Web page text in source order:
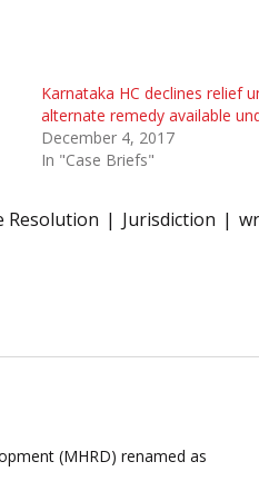
Karnataka HC declines relief
alternate remedy available
December 4, 2017
In "Case Briefs"
Resolution Jurisdiction
(MHRD) renamed as